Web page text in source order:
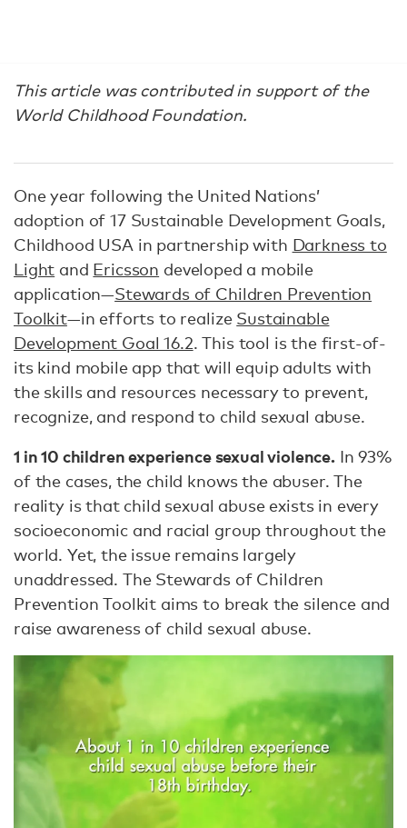
This article was contributed in support of the
World Childhood Foundation.
One year following the United Nations’
adoption of 17 Sustainable Development Goals,
Childhood USA in partnership with Darkness to
Light and Ericsson developed a mobile
application—Stewards of Children Prevention
Toolkit—in efforts to realize Sustainable
Development Goal 16.2. This tool is the first-of-
its kind mobile app that will equip adults with
the skills and resources necessary to prevent,
recognize, and respond to child sexual abuse.
1 in 10 children experience sexual violence.In 93%
of the cases, the child knows the abuser. The
reality is that child sexual abuse exists in every
socioeconomic and racial group throughout the
world. Yet, the issue remains largely
unaddressed. The Stewards of Children
Prevention Toolkit aims to break the silence and
raise awareness of child sexual abuse.